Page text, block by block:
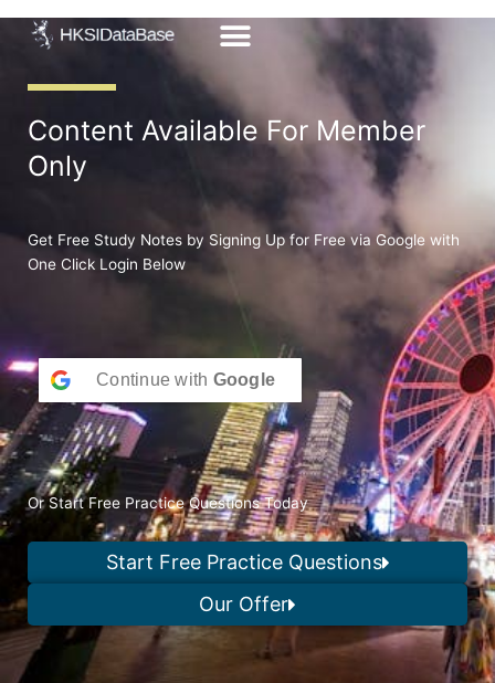
Content Available For Member
Only
Get Free Study Notes by Signing Up for Free via Google with
One Click Login Below
Continue with Google
Or Start Free Practice Questions Today
Start Free Practice Questions
Our Offer